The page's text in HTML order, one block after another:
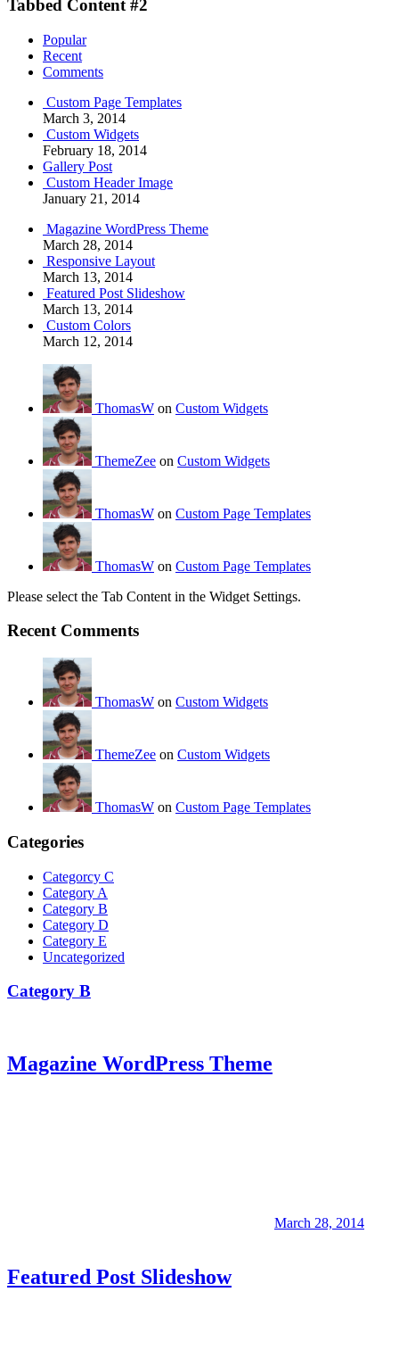
Tabbed Content #2
Popular
Recent
Comments
Custom Page Templates
March 3, 2014
Custom Widgets
February 18, 2014
Gallery Post
Custom Header Image
January 21, 2014
Magazine WordPress Theme
March 28, 2014
Responsive Layout
March 13, 2014
Featured Post Slideshow
March 13, 2014
Custom Colors
March 12, 2014
ThomasW on Custom Widgets
ThemeZee on Custom Widgets
ThomasW on Custom Page Templates
ThomasW on Custom Page Templates
Please select the Tab Content in the Widget Settings.
Recent Comments
ThomasW on Custom Widgets
ThemeZee on Custom Widgets
ThomasW on Custom Page Templates
Categories
Categorcy C
Category A
Category B
Category D
Category E
Uncategorized
Category B
Magazine WordPress Theme
March 28, 2014
Featured Post Slideshow